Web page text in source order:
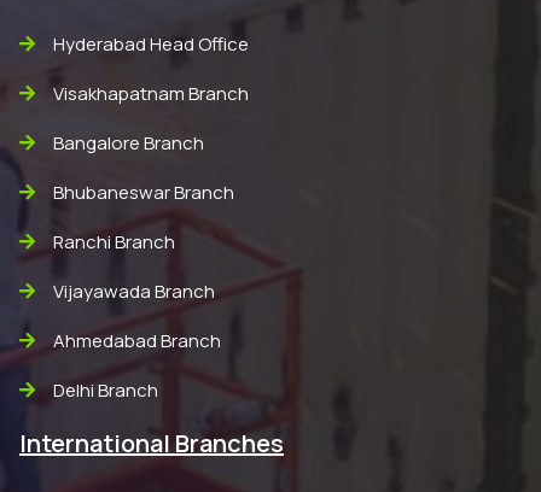
Hyderabad Head Office
Visakhapatnam Branch
Bangalore Branch
Bhubaneswar Branch
Ranchi Branch
Vijayawada Branch
Ahmedabad Branch
Delhi Branch
International Branches